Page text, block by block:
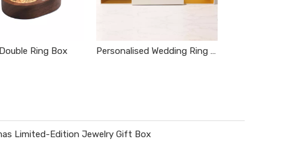
Ring Box Personalised Wedding Ring Box
Limited-Edition Jewelry Gift Box